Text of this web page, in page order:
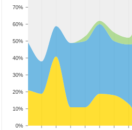
0%
10%
20%
30%
40%
50%
60%
70%